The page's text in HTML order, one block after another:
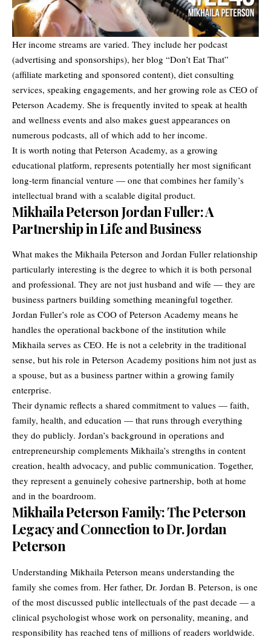
Her income streams are varied. They include her podcast
(advertising and sponsorships), her blog “Don’t Eat That”
(affiliate marketing and sponsored content), diet consulting
services, speaking engagements, and her growing role as CEO of
Peterson Academy. She is frequently invited to speak at health
and wellness events and also makes guest appearances on
numerous podcasts, all of which add to her income.
It is worth noting that Peterson Academy, as a growing
educational platform, represents potentially her most significant
long-term financial venture — one that combines her family’s
intellectual brand with a scalable digital product.
Mikhaila Peterson Jordan Fuller: A
Partnership in Life and Business
What makes the Mikhaila Peterson and Jordan Fuller relationship
particularly interesting is the degree to which it is both personal
and professional. They are not just husband and wife — they are
business partners building something meaningful together.
Jordan Fuller’s role as COO of Peterson Academy means he
handles the operational backbone of the institution while
Mikhaila serves as CEO. He is not a celebrity in the traditional
sense, but his role in Peterson Academy positions him not just as
a spouse, but as a business partner within a growing family
enterprise.
Their dynamic reflects a shared commitment to values — faith,
family, health, and education — that runs through everything
they do publicly. Jordan’s background in operations and
entrepreneurship complements Mikhaila’s strengths in content
creation, health advocacy, and public communication. Together,
they represent a genuinely cohesive partnership, both at home
and in the boardroom.
Mikhaila Peterson Family: The Peterson
Legacy and Connection to Dr. Jordan
Peterson
Understanding Mikhaila Peterson means understanding the
family she comes from. Her father, Dr. Jordan B. Peterson, is one
of the most discussed public intellectuals of the past decade — a
clinical psychologist whose work on personality, meaning, and
responsibility has reached tens of millions of readers worldwide.